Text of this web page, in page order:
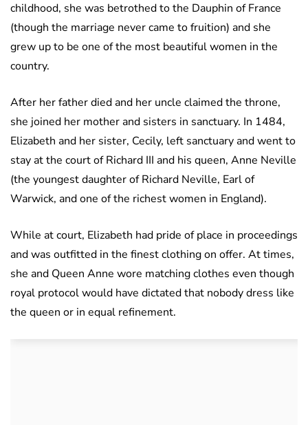
childhood, she was betrothed to the Dauphin of France
(though the marriage never came to fruition) and she
grew up to be one of the most beautiful women in the
country.
After her father died and her uncle claimed the throne,
she joined her mother and sisters in sanctuary. In 1484,
Elizabeth and her sister, Cecily, left sanctuary and went to
stay at the court of Richard III and his queen, Anne Neville
(the youngest daughter of Richard Neville, Earl of
Warwick, and one of the richest women in England).
While at court, Elizabeth had pride of place in proceedings
and was outfitted in the finest clothing on offer. At times,
she and Queen Anne wore matching clothes even though
royal protocol would have dictated that nobody dress like
the queen or in equal refinement.